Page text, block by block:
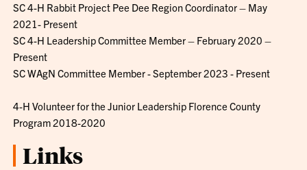
SC 4-H Rabbit Project Pee Dee Region Coordinator – May
2021- Present
SC 4-H Leadership Committee Member – February 2020 –
Present
SC WAgN Committee Member - September 2023 - Present
4-H Volunteer for the Junior Leadership Florence County
Program 2018-2020
Links